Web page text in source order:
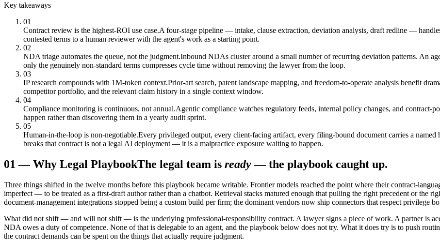
Key takeaways
01
Contract review is the highest-ROI use case.A four-stage pipeline — intake, clause extraction, deviation analysis, draft redline —
contested terms to a human reviewer with the agent's work as a starting point.
02
NDA triage automates the queue, not the judgment.Inbound NDAs cluster around a small number of recurring deviation patterns. An
only the genuinely non-standard terms compresses cycle time without removing the lawyer from the loop.
03
IP research compounds with 1M-token context.Prior-art search, patent landscape mapping, and freedom-to-operate analysis benefit
competitor portfolio, and the relevant claim history in a single context window.
04
Compliance monitoring is continuous, not annual.Agentic compliance watches regulatory feeds, internal policy changes, and
happen rather than discovering them in a yearly audit sprint.
05
Human-in-the-loop is non-negotiable.Every privileged output, every client-facing artifact, every filing-bound document carries a
breaks that contract is not a legal AI deployment — it is a malpractice exposure waiting to happen.
01 —Why Legal PlaybookThe legal team is ready — the playbook caught up.
Three things shifted in the twelve months before this playbook became writable. Frontier models reached the point where their contract-
imperfect — to be treated as a first-draft author rather than a chatbot. Retrieval stacks matured enough that pulling the right precedent or the
document-management integrations stopped being a custom build per firm; the dominant vendors now ship connectors that respect privilege
What did not shift — and will not shift — is the underlying professional-responsibility contract. A lawyer signs a piece of work. A partner is
NDA owes a duty of competence. None of that is delegable to an agent, and the playbook below does not try. What it does try is to push
the contract demands can be spent on the things that actually require judgment.